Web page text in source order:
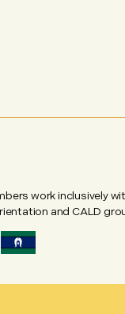
work inclusively
and CALD